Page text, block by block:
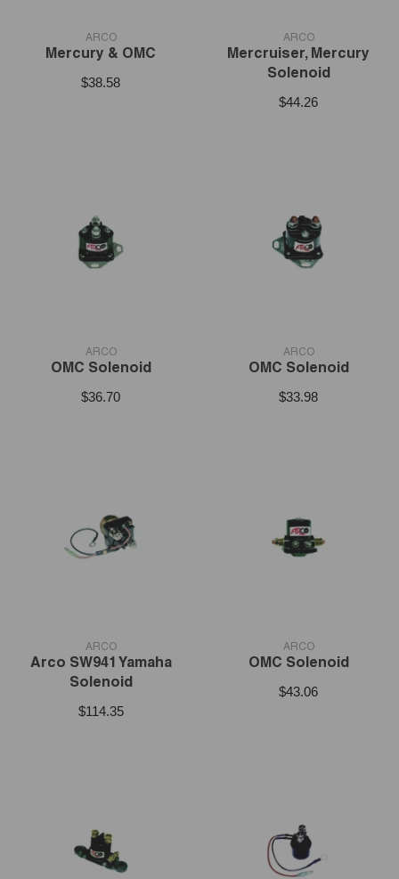
ARCO
Mercury & OMC
$38.58
ARCO
Mercruiser, Mercury
Solenoid
$44.26
ARCO
OMC Solenoid
$36.70
ARCO
OMC Solenoid
$33.98
ARCO
Arco SW941 Yamaha
Solenoid
$114.35
ARCO
OMC Solenoid
$43.06